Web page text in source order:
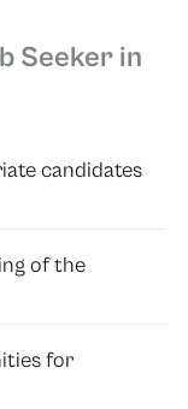
Seeker in
candidates
of the
for